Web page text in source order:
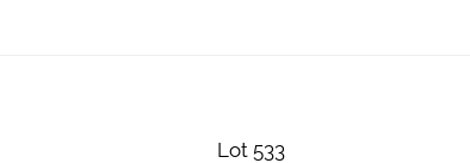
Lot 533